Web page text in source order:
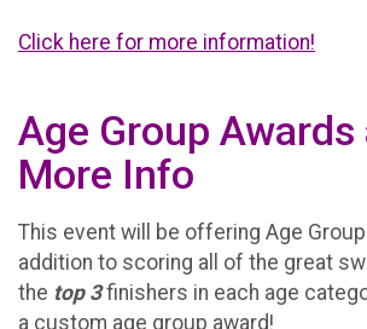
Click here for more information!
Age Group Awards
More Info
This event will be offering Age
addition to scoring all of the great
the top 3finishers in each age
a custom age group award!